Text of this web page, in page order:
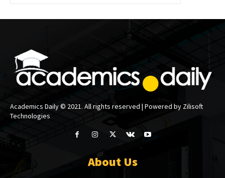
Academics Daily © 2021. All rights reserved | Powered by Zilisoft
Technologies
About Us